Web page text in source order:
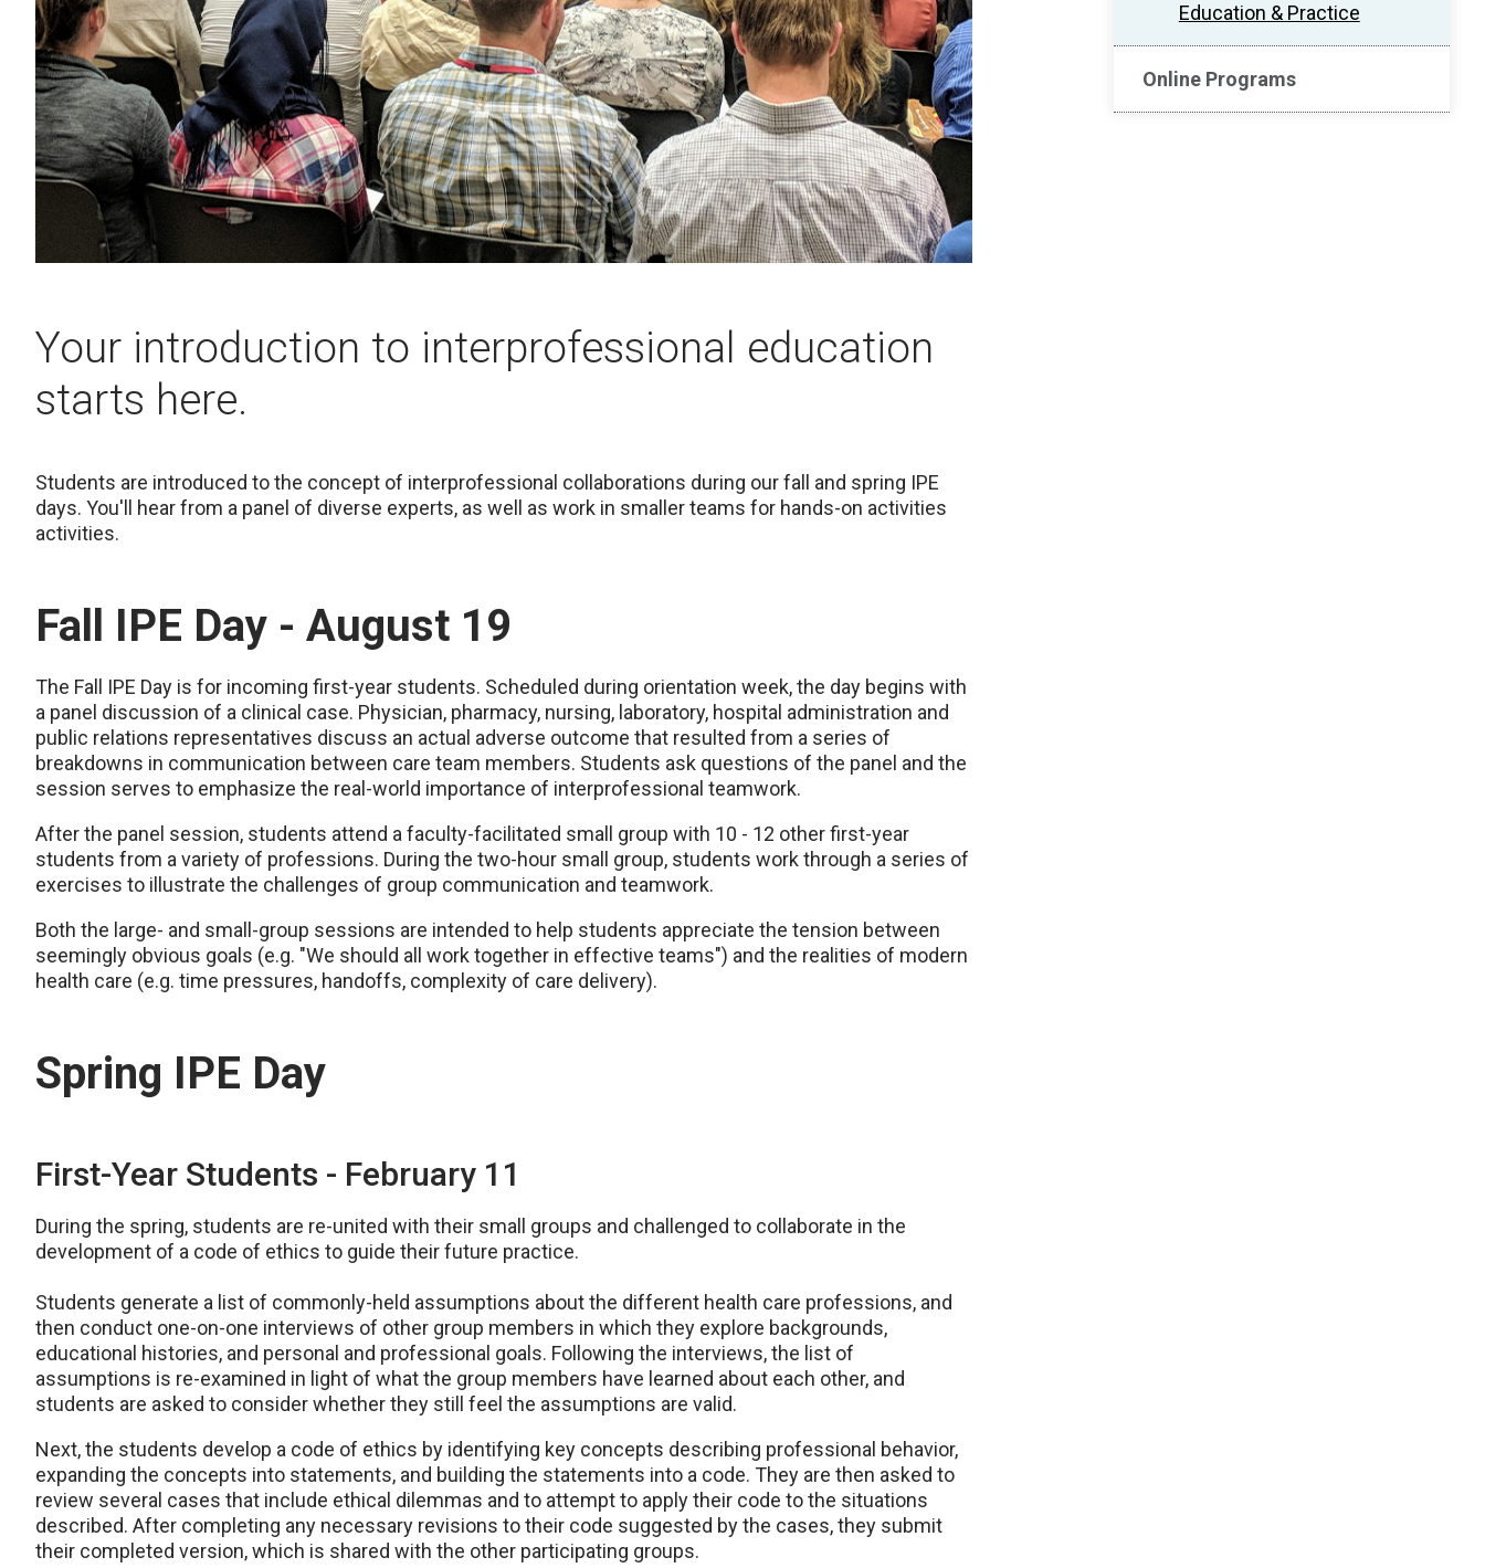
Education & Practice
Online Programs
Your introduction to interprofessional education
starts here.
Students are introduced to the concept of interprofessional collaborations during our fall and spring IPE
days. You'll hear from a panel of diverse experts, as well as work in smaller teams for hands-on activities
activities.
Fall IPE Day - August 19
The Fall IPE Day is for incoming first-year students. Scheduled during orientation week, the day begins with
a panel discussion of a clinical case. Physician, pharmacy, nursing, laboratory, hospital administration and
public relations representatives discuss an actual adverse outcome that resulted from a series of
breakdowns in communication between care team members. Students ask questions of the panel and the
session serves to emphasize the real-world importance of interprofessional teamwork.
After the panel session, students attend a faculty-facilitated small group with 10 - 12 other first-year
students from a variety of professions. During the two-hour small group, students work through a series of
exercises to illustrate the challenges of group communication and teamwork.
Both the large- and small-group sessions are intended to help students appreciate the tension between
seemingly obvious goals (e.g. "We should all work together in effective teams") and the realities of modern
health care (e.g. time pressures, handoffs, complexity of care delivery).
Spring IPE Day
First-Year Students - February 11
During the spring, students are re-united with their small groups and challenged to collaborate in the
development of a code of ethics to guide their future practice.
Students generate a list of commonly-held assumptions about the different health care professions, and
then conduct one-on-one interviews of other group members in which they explore backgrounds,
educational histories, and personal and professional goals. Following the interviews, the list of
assumptions is re-examined in light of what the group members have learned about each other, and
students are asked to consider whether they still feel the assumptions are valid.
Next, the students develop a code of ethics by identifying key concepts describing professional behavior,
expanding the concepts into statements, and building the statements into a code. They are then asked to
review several cases that include ethical dilemmas and to attempt to apply their code to the situations
described. After completing any necessary revisions to their code suggested by the cases, they submit
their completed version, which is shared with the other participating groups.